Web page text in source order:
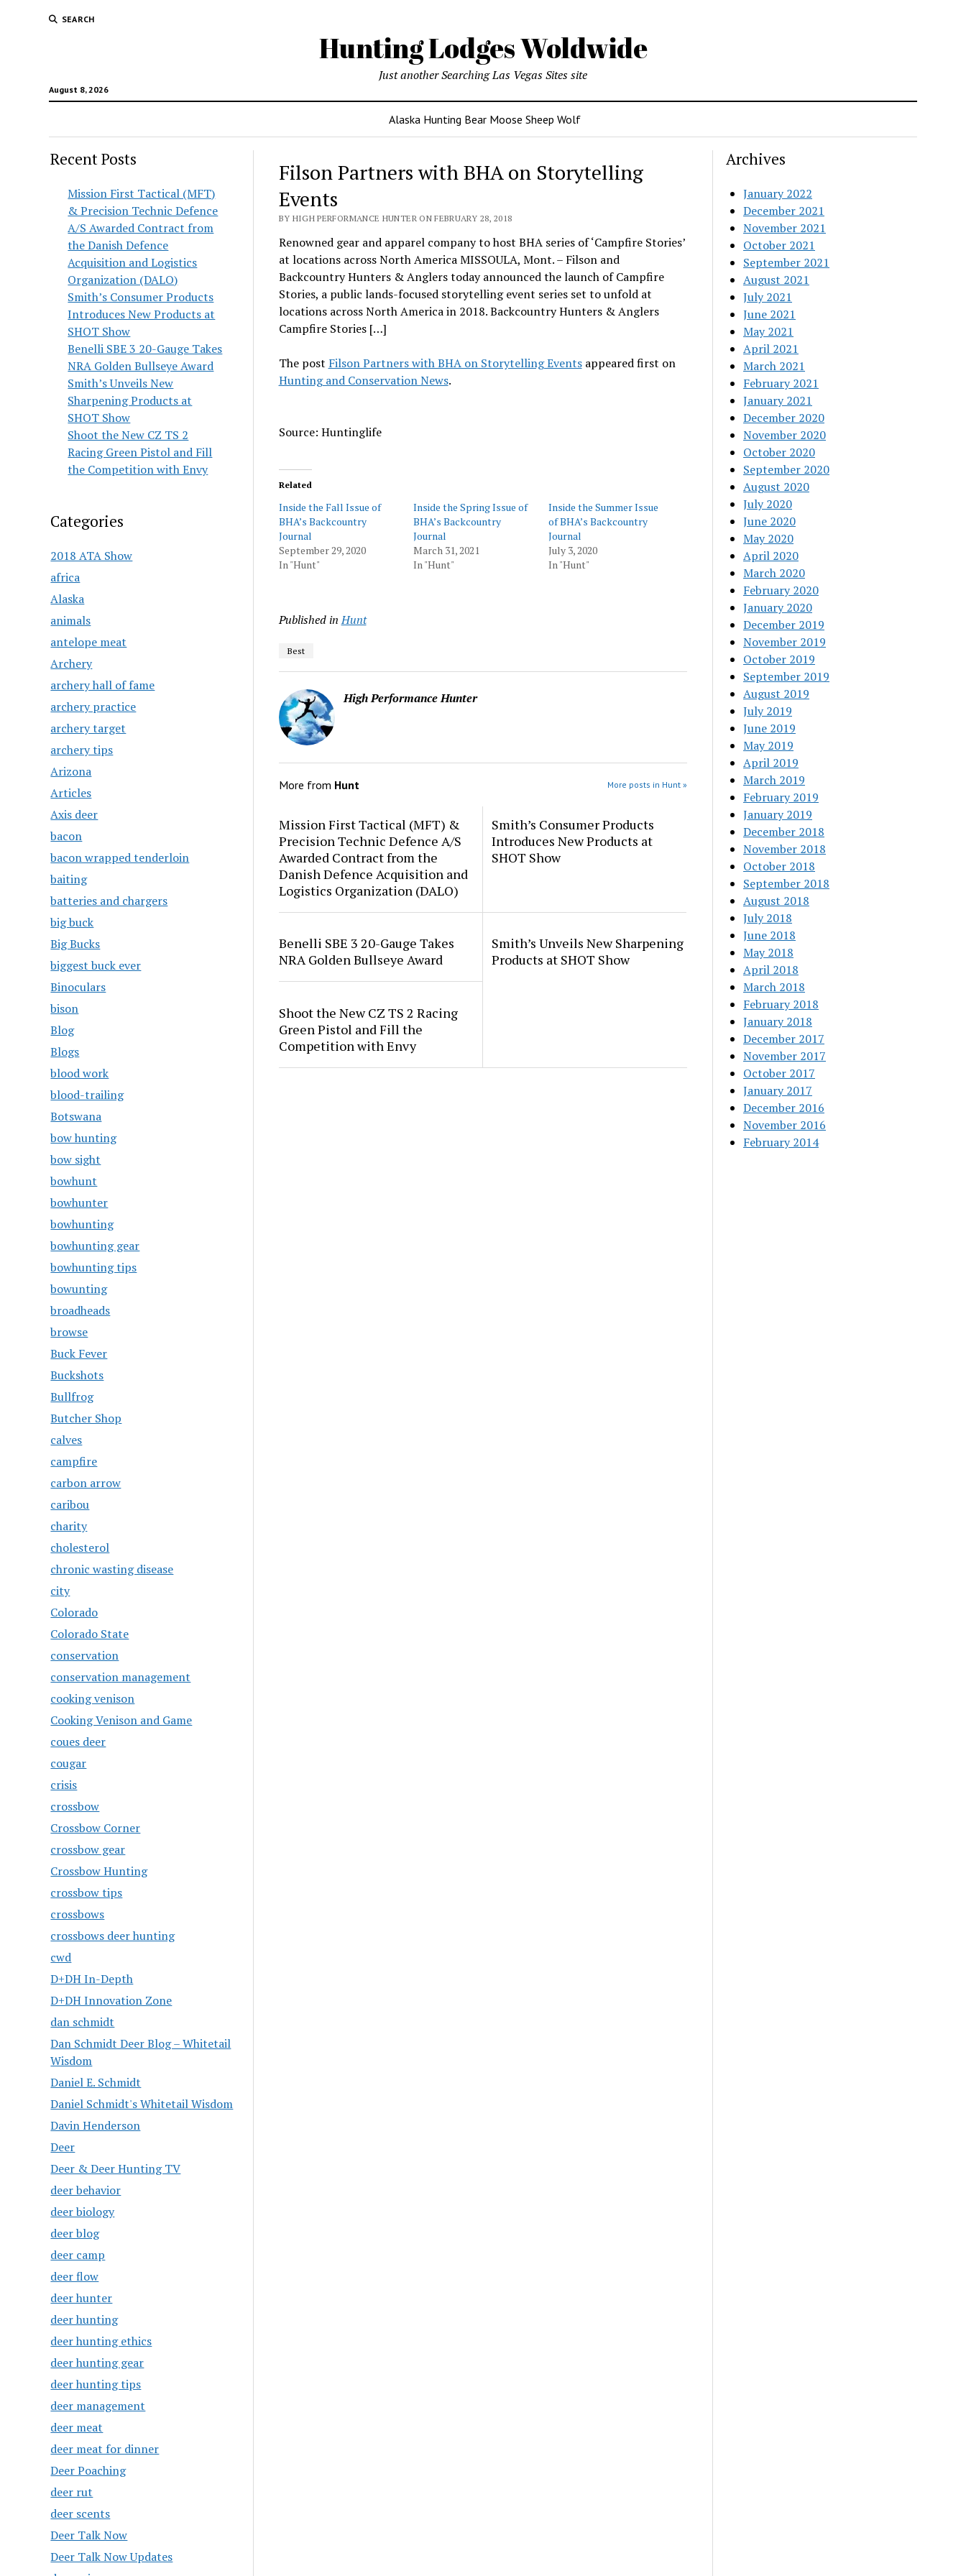
SEARCH
Hunting Lodges Woldwide
August 8, 2026
Just another Searching Las Vegas Sites site
Alaska Hunting Bear Moose Sheep Wolf
Recent Posts
Mission First Tactical (MFT)
& Precision Technic Defence
A/S Awarded Contract from
the Danish Defence
Acquisition and Logistics
Organization (DALO)
Smith’s Consumer Products
Introduces New Products at
SHOT Show
Benelli SBE 3 20-Gauge Takes
NRA Golden Bullseye Award
Smith’s Unveils New
Sharpening Products at
SHOT Show
Shoot the New CZ TS 2
Racing Green Pistol and Fill
the Competition with Envy
Categories
2018 ATA Show
africa
Alaska
animals
antelope meat
Archery
archery hall of fame
archery practice
archery target
archery tips
Arizona
Articles
Axis deer
bacon
bacon wrapped tenderloin
baiting
batteries and chargers
big buck
Big Bucks
biggest buck ever
Binoculars
bison
Blog
Blogs
blood work
blood-trailing
Botswana
bow hunting
bow sight
bowhunt
bowhunter
bowhunting
bowhunting gear
bowhunting tips
bowunting
broadheads
browse
Buck Fever
Buckshots
Bullfrog
Butcher Shop
calves
campfire
carbon arrow
caribou
charity
cholesterol
chronic wasting disease
city
Colorado
Colorado State
conservation
conservation management
cooking venison
Cooking Venison and Game
coues deer
cougar
crisis
crossbow
Crossbow Corner
crossbow gear
Crossbow Hunting
crossbow tips
crossbows
crossbows deer hunting
cwd
D+DH In-Depth
D+DH Innovation Zone
dan schmidt
Dan Schmidt Deer Blog – Whitetail
Wisdom
Daniel E. Schmidt
Daniel Schmidt's Whitetail Wisdom
Davin Henderson
Deer
Deer & Deer Hunting TV
deer behavior
deer biology
deer blog
deer camp
deer flow
deer hunter
deer hunting
deer hunting ethics
deer hunting gear
deer hunting tips
deer management
deer meat
deer meat for dinner
Deer Poaching
deer rut
deer scents
Deer Talk Now
Deer Talk Now Updates
Filson Partners with BHA on Storytelling
Events
BY HIGH PERFORMANCE HUNTER ON FEBRUARY 28, 2018
Renowned gear and apparel company to host BHA series of ‘Campfire Stories’
at locations across North America MISSOULA, Mont. – Filson and
Backcountry Hunters & Anglers today announced the launch of Campfire
Stories, a public lands-focused storytelling event series set to unfold at
locations across North America in 2018. Backcountry Hunters & Anglers
Campfire Stories […]
The post Filson Partners with BHA on Storytelling Eventsappeared first on
Hunting and Conservation News.
Source: Huntinglife
Related
Inside the Fall Issue of
BHA’s Backcountry
Journal
September 29, 2020
In "Hunt"
Inside the Spring Issue of
BHA’s Backcountry
Journal
March 31, 2021
In "Hunt"
Inside the Summer Issue
of BHA’s Backcountry
Journal
July 3, 2020
In "Hunt"
Published in Hunt
Best
High Performance Hunter
More from Hunt More posts in Hunt »
Mission First Tactical (MFT) &
Precision Technic Defence A/S
Awarded Contract from the
Danish Defence Acquisition and
Logistics Organization (DALO)
Smith’s Consumer Products
Introduces New Products at
SHOT Show
Benelli SBE 3 20-Gauge Takes
NRA Golden Bullseye Award
Smith’s Unveils New Sharpening
Products at SHOT Show
Shoot the New CZ TS 2 Racing
Green Pistol and Fill the
Competition with Envy
Archives
January 2022
December 2021
November 2021
October 2021
September 2021
August 2021
July 2021
June 2021
May 2021
April 2021
March 2021
February 2021
January 2021
December 2020
November 2020
October 2020
September 2020
August 2020
July 2020
June 2020
May 2020
April 2020
March 2020
February 2020
January 2020
December 2019
November 2019
October 2019
September 2019
August 2019
July 2019
June 2019
May 2019
April 2019
March 2019
February 2019
January 2019
December 2018
November 2018
October 2018
September 2018
August 2018
July 2018
June 2018
May 2018
April 2018
March 2018
February 2018
January 2018
December 2017
November 2017
October 2017
January 2017
December 2016
November 2016
February 2014